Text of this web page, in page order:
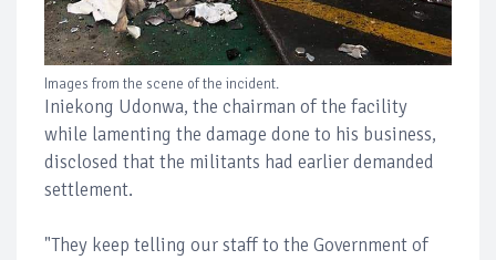
Images from the scene of the incident.
Iniekong Udonwa, the chairman of the facility
while lamenting the damage done to his business,
disclosed that the militants had earlier demanded
settlement.
"They keep telling our staff to the Government of